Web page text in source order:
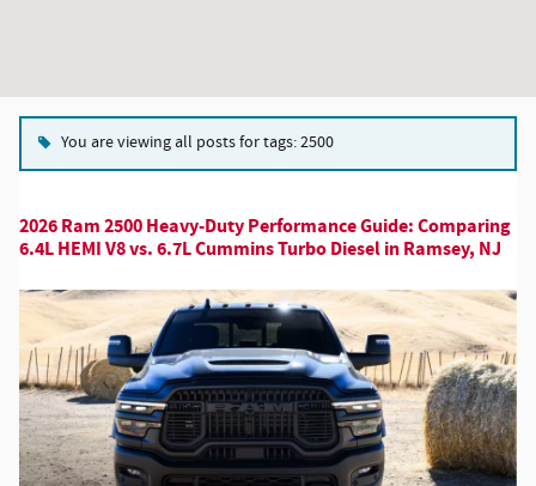
You are viewing all posts for tags: 2500
2026 Ram 2500 Heavy-Duty Performance Guide: Comparing
6.4L HEMI V8 vs. 6.7L Cummins Turbo Diesel in Ramsey, NJ